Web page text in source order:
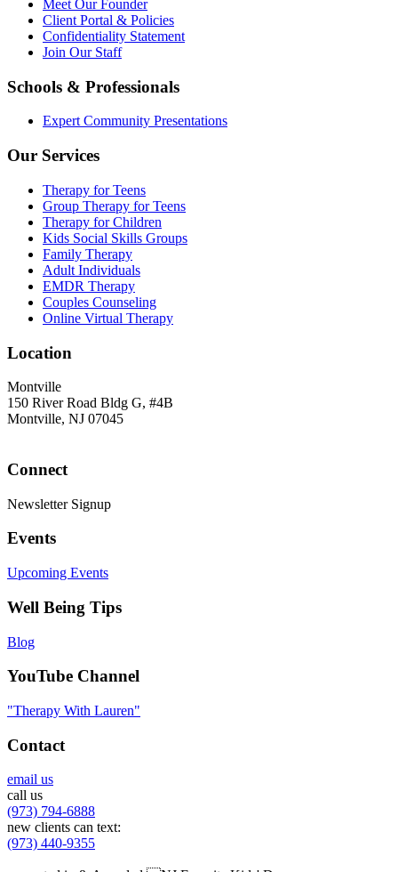
Meet Our Founder
Client Portal & Policies
Confidentiality Statement
Join Our Staff
Schools & Professionals
Expert Community Presentations
Our Services
Therapy for Teens
Group Therapy for Teens
Therapy for Children
Kids Social Skills Groups
Family Therapy
Adult Individuals
EMDR Therapy
Couples Counseling
Online Virtual Therapy
Location
Montville
150 River Road Bldg G, #4B
Montville, NJ 07045
Connect
Newsletter Signup
Events
Upcoming Events
Well Being Tips
Blog
YouTube Channel
"Therapy With Lauren"
Contact
email us
call us
(973) 794-6888
new clients can text:
(973) 440-9355